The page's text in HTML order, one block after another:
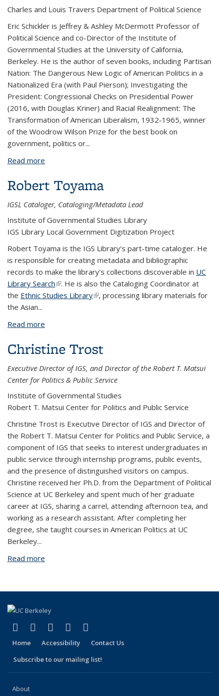
Charles and Louis Travers Department of Political Science
Eric Schickler is Jeffrey & Ashley McDermott Professor of
Political Science and co-Director of the Institute of
Governmental Studies at the University of California,
Berkeley. He is the author of seven books, including Partisan
Nation: The Dangerous New Logic of American Politics in a
Nationalized Era (with Paul Pierson); Investigating the
President: Congressional Checks on Presidential Power
(2016, with Douglas Kriner) and Racial Realignment: The
Transformation of American Liberalism, 1932-1965, winner
of the Woodrow Wilson Prize for the best book on
government, politics or...
Read more
Robert Toyama
IGSL Cataloger, Cataloging/Metadata Lead
Institute of Governmental Studies Library
IGS Library Local Government Digitization Project
Robert Toyama is the IGS Library’s part-time cataloger. He
is responsible for creating metadata and bibliographic
records to make the library’s collections discoverable in UC
Library Search(link is external)
. He is also the Cataloging Coordinator at
the Ethnic Studies Library(link is external)
, processing library materials for
the Asian...
Read more
Christine Trost
Executive Director of IGS, and Director of the Robert T. Matsui
Center for Politics & Public Service
Institute of Governmental Studies
Robert T. Matsui Center for Politics and Public Service
Christine Trost is Executive Director of IGS and Director of
the Robert T. Matsui Center for Politics and Public Service, a
component of IGS that seeks to interest undergraduates in
public service through internship programs, public events,
and the presence of distinguished visitors on campus.
Christine received her Ph.D. from the Department of Political
Science at UC Berkeley and spent much of her graduate
career at IGS, sharing a carrel, attending afternoon tea, and
working as a research assistant. After completing her
degree, she taught courses in American Politics at UC
Berkeley...
Read more
Facebook
(link is external)
X (formerly Twitter)
(link is external)
LinkedIn
(link is external)
YouTube
(link is external)
Home Accessibility
Contact Us
Subscribe to our mailing list!
About